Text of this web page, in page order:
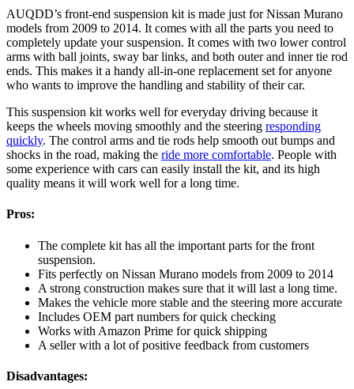
AUQDD’s front-end suspension kit is made just for Nissan Murano
models from 2009 to 2014. It comes with all the parts you need to
completely update your suspension. It comes with two lower control
arms with ball joints, sway bar links, and both outer and inner tie rod
ends. This makes it a handy all-in-one replacement set for anyone
who wants to improve the handling and stability of their car.
This suspension kit works well for everyday driving because it
keeps the wheels moving smoothly and the steering responding
quickly. The control arms and tie rods help smooth out bumps and
shocks in the road, making the ride more comfortable. People with
some experience with cars can easily install the kit, and its high
quality means it will work well for a long time.
Pros:
The complete kit has all the important parts for the front
suspension.
Fits perfectly on Nissan Murano models from 2009 to 2014
A strong construction makes sure that it will last a long time.
Makes the vehicle more stable and the steering more accurate
Includes OEM part numbers for quick checking
Works with Amazon Prime for quick shipping
A seller with a lot of positive feedback from customers
Disadvantages: